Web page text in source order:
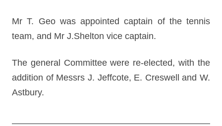
Mr T. Geo was appointed captain of the tennis
team, and Mr J.Shelton vice captain.
The general Committee were re-elected, with the
addition of Messrs J. Jeffcote, E. Creswell and W.
Astbury.